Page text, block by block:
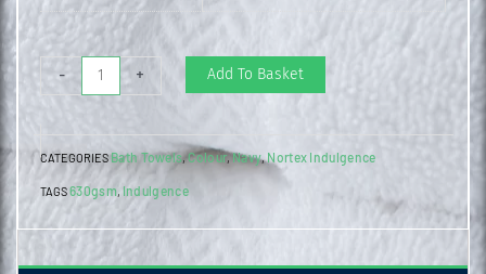
-
Indulgence
Bath
Towel
Navy
quantity
+ Add To Basket
CATEGORIESBath Towels,Colour,Navy,Nortex Indulgence
TAGS630gsm, Indulgence